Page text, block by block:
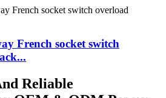
French socket switch
Reliable